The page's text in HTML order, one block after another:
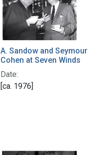
A. Sandow and Seymour
Cohen at Seven Winds
Date:
[ca. 1976]